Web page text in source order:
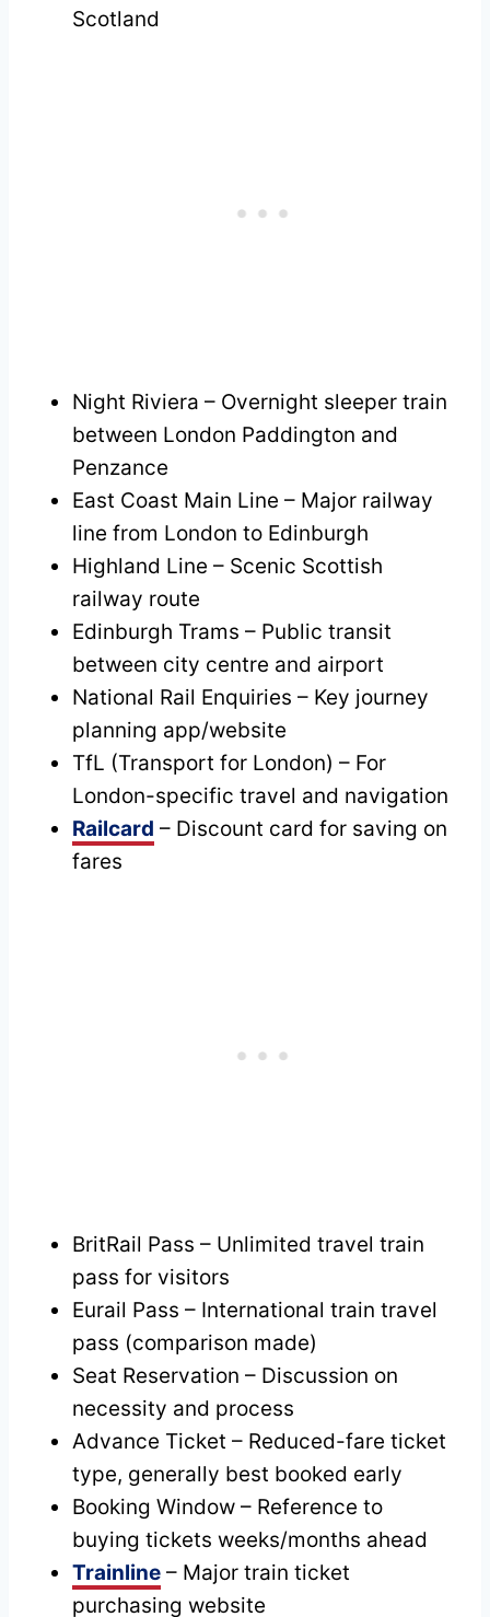
Scotland
Night Riviera – Overnight sleeper train
between London Paddington and
Penzance
East Coast Main Line – Major railway
line from London to Edinburgh
Highland Line – Scenic Scottish
railway route
Edinburgh Trams – Public transit
between city centre and airport
National Rail Enquiries – Key journey
planning app/website
TfL (Transport for London) – For
London-specific travel and navigation
Railcard – Discount card for saving on
fares
BritRail Pass – Unlimited travel train
pass for visitors
Eurail Pass – International train travel
pass (comparison made)
Seat Reservation – Discussion on
necessity and process
Advance Ticket – Reduced-fare ticket
type, generally best booked early
Booking Window – Reference to
buying tickets weeks/months ahead
Trainline – Major train ticket
purchasing website